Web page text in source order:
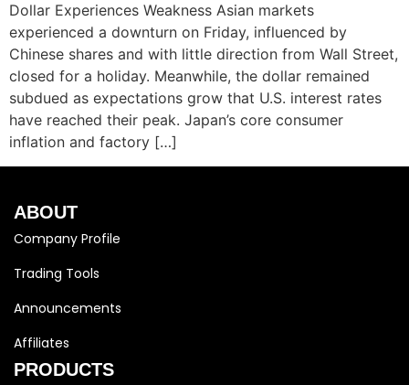
Dollar Experiences Weakness Asian markets
experienced a downturn on Friday, influenced by
Chinese shares and with little direction from Wall Street,
closed for a holiday. Meanwhile, the dollar remained
subdued as expectations grow that U.S. interest rates
have reached their peak. Japan’s core consumer
inflation and factory […]
ABOUT
Company Profile
Trading Tools
Announcements
Affiliates
PRODUCTS